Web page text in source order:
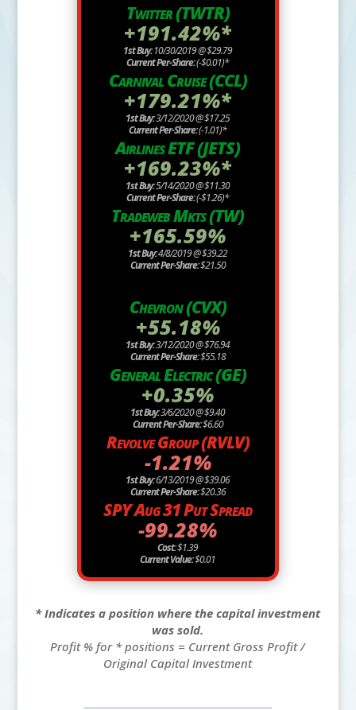
Twitter (TWTR)
+191.42%*
1st Buy:10/30/2019 @ $29.79
Current Per-Share:(-$0.01)*
Carnival Cruise (CCL)
+179.21%*
1st Buy:3/12/2020 @ $17.25
Current Per-Share:(-1.01)*
Airlines ETF (JETS)
+169.23%*
1st Buy:5/14/2020 @ $11.30
Current Per-Share:(-$1.26)*
Tradeweb Mkts (TW)
+165.59%
1st Buy:4/8/2019 @ $39.22
Current Per-Share:$21.50
Chevron (CVX)
+55.18%
1st Buy:3/12/2020 @ $76.94
Current Per-Share:$55.18
General Electric (GE)
+0.35%
1st Buy:3/6/2020 @ $9.40
Current Per-Share:$6.60
Revolve Group (RVLV)
-1.21%
1st Buy:6/13/2019 @ $39.06
Current Per-Share:$20.36
SPY Aug 31 Put Spread
-99.28%
Cost:$1.39
Current Value:$0.01
* Indicates a position where the capital investment
was sold.
Profit % for * positions = Current Gross Profit /
Original Capital Investment